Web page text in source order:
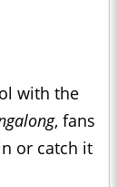
with the
, fans
or catch it